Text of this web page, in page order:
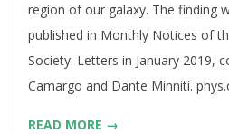
region of our galaxy. The finding
published in Monthly Notices of
Society: Letters in January 2019,
Camargo and Dante Minniti.
READ MORE →